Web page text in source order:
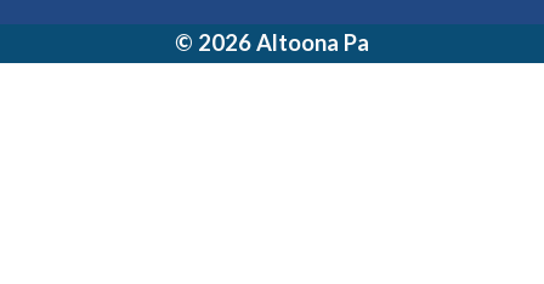
© 2026 Altoona Pa